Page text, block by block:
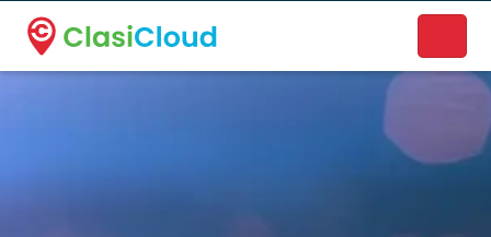
A new name. A better way to discover local businesses.